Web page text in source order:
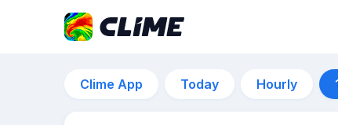
Clime App Today Hourly